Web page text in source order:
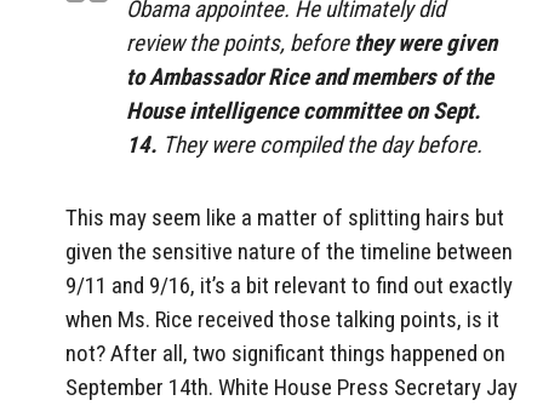
Obama appointee. He ultimately did
review the points, before they were given
to Ambassador Rice and members of the
House intelligence committee on Sept.
14. They were compiled the day before.
This may seem like a matter of splitting hairs but
given the sensitive nature of the timeline between
9/11 and 9/16, it’s a bit relevant to find out exactly
when Ms. Rice received those talking points, is it
not? After all, two significant things happened on
September 14th. White House Press Secretary Jay